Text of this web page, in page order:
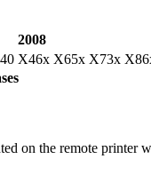
2008
X46x X65x X73x
on the remote printer